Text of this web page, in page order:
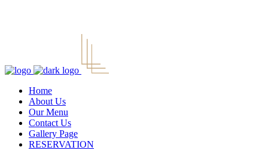
Home
About Us
Our Menu
Contact Us
Gallery Page
RESERVATION